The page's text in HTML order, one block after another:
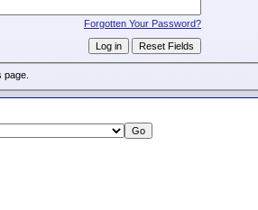
Forgotten Your Password?